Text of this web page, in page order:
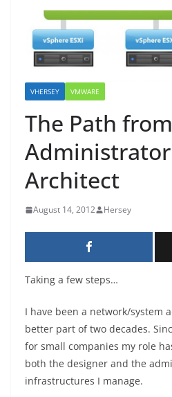
VHERSEY VMWARE
The Path from
Architect
August 14, 2012 Hersey
Taking a few steps…
I have been a network/system
better part of two decades.
for small companies my role
both the designer and the
infrastructures I manage.